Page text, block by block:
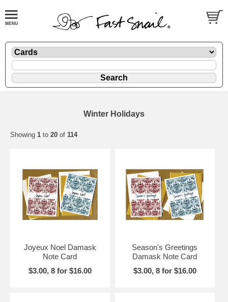
Winter Holidays
Showing 1 to 20 of 114
Joyeux Noel Damask
Note Card
$3.00, 8 for $16.00
Season's Greetings
Damask Note Card
$3.00, 8 for $16.00